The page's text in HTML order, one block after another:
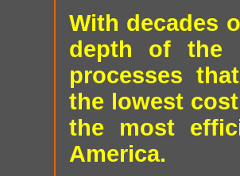
With decades
depth of the
processes
the lowest
the most
America.